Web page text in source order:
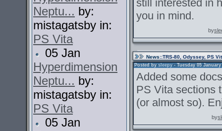
Neptu... by:
mistagatsby in:
PS Vita
05 Jan
Hyperdimension
Neptu... by:
mistagatsby in:
PS Vita
05 Jan
still interested in
you in mind.
by
News::TRS-80, Odyssey, PS
Posted by sleepy - Tuesday 05 January
Added some
PS Vita sections
(or almost so).
by